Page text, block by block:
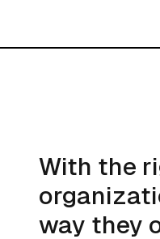
With the
way they